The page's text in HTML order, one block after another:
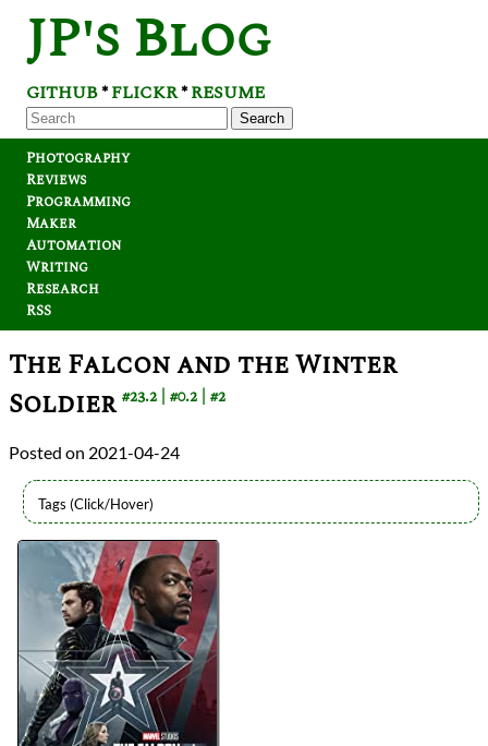
JP's Blog
GITHUB*FLICKR*RESUME
Search
Photography
Reviews
Programming
Maker
Automation
Writing
Research
RSS
The Falcon and the Winter
Soldier#23.2 #0.2 #2
2021-04-24
Lists
2021 TV Reviews
Series
Marvel Cinematic Universe
MCU Phase 4
MCU TV
reviews
PrevNext
All Posts
PrevNext